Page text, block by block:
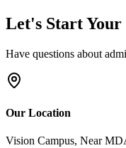
Let's Start Your
Have questions about
Our Location
Vision Campus, Near